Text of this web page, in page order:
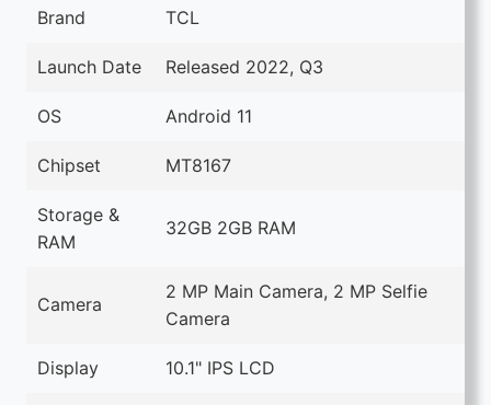
Brand TCL
Launch Date Released 2022, Q3
OS Android 11
Chipset MT8167
Storage &
RAM
32GB 2GB RAM
Camera
2 MP Main Camera, 2 MP Selfie
Camera
Display 10.1" IPS LCD